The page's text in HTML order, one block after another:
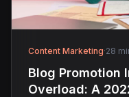
Content Marketing·28
Blog Promotion
Overload: A